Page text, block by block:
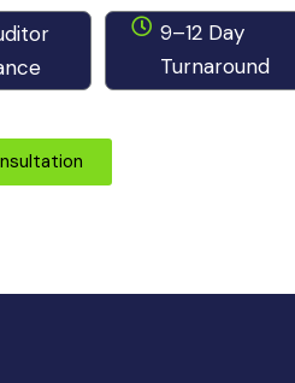
9–12 Day
Turnaround